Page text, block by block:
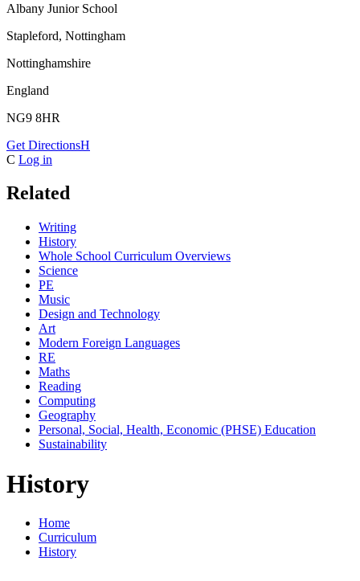
Albany Junior School
Stapleford, Nottingham
Nottinghamshire
England
NG9 8HR
Get DirectionsH
C Log in
Related
Writing
History
Whole School Curriculum Overviews
Science
PE
Music
Design and Technology
Art
Modern Foreign Languages
RE
Maths
Reading
Computing
Geography
Personal, Social, Health, Economic (PHSE) Education
Sustainability
History
Home
Curriculum
History